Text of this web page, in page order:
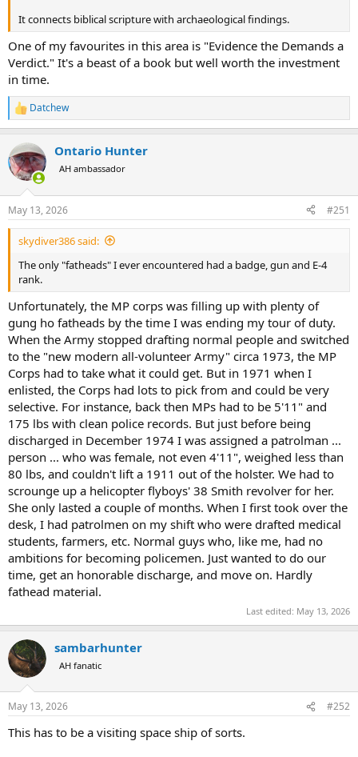
It connects biblical scripture with archaeological findings.
One of my favourites in this area is "Evidence the Demands a
Verdict." It's a beast of a book but well worth the investment
in time.
R
e
c
t
i
s
:
Datchew
Ontario Hunter
AH ambassador
May 13, 2026 #251
skydiver386 said:
The only "fatheads" I ever encountered had a badge, gun and E-4
rank.
Unfortunately, the MP corps was filling up with plenty of
gung ho fatheads by the time I was ending my tour of duty.
When the Army stopped drafting normal people and switched
to the "new modern all-volunteer Army" circa 1973, the MP
Corps had to take what it could get. But in 1971 when I
enlisted, the Corps had lots to pick from and could be very
selective. For instance, back then MPs had to be 5'11" and
175 lbs with clean police records. But just before being
discharged in December 1974 I was assigned a patrolman ...
person ... who was female, not even 4'11", weighed less than
80 lbs, and couldn't lift a 1911 out of the holster. We had to
scrounge up a helicopter flyboys' 38 Smith revolver for her.
She only lasted a couple of months. When I first took over the
desk, I had patrolmen on my shift who were drafted medical
students, farmers, etc. Normal guys who, like me, had no
ambitions for becoming policemen. Just wanted to do our
time, get an honorable discharge, and move on. Hardly
fathead material.
Last edited: May 13, 2026
sambarhunter
AH fanatic
May 13, 2026 #252
This has to be a visiting space ship of sorts.